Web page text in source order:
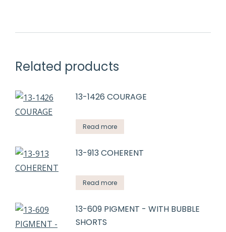
Related products
13-1426 COURAGE
Read more
13-913 COHERENT
Read more
13-609 PIGMENT - WITH BUBBLE
SHORTS